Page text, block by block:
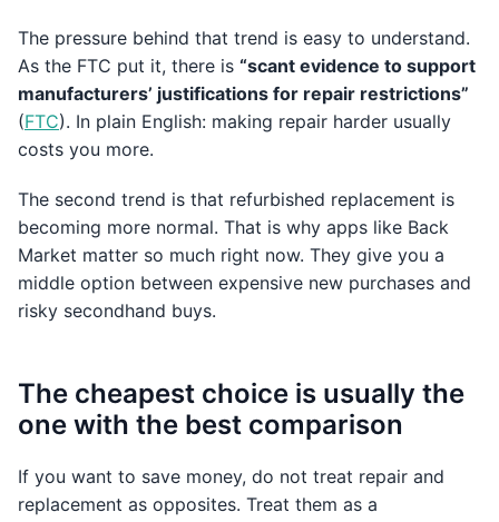
The pressure behind that trend is easy to understand.
As the FTC put it, there is “scant evidence to support
manufacturers’ justifications for repair restrictions”
(FTC). In plain English: making repair harder usually
costs you more.
The second trend is that refurbished replacement is
becoming more normal. That is why apps like Back
Market matter so much right now. They give you a
middle option between expensive new purchases and
risky secondhand buys.
The cheapest choice is usually the
one with the best comparison
If you want to save money, do not treat repair and
replacement as opposites. Treat them as a